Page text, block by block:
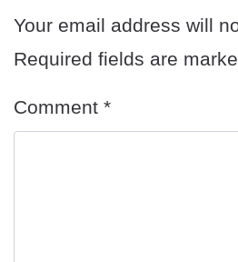
Your email address will
Required fields are
Comment *